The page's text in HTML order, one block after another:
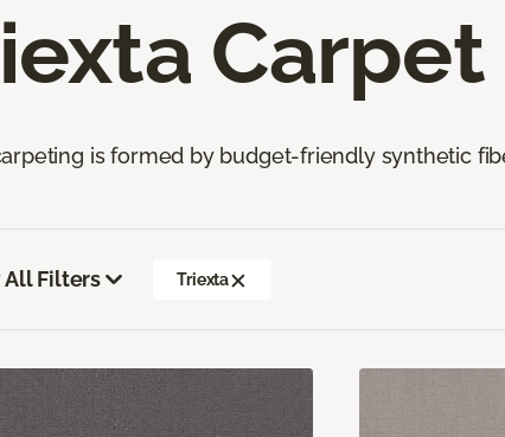
Carpet
is formed by budget-friendly synthetic
All Filters Triexta